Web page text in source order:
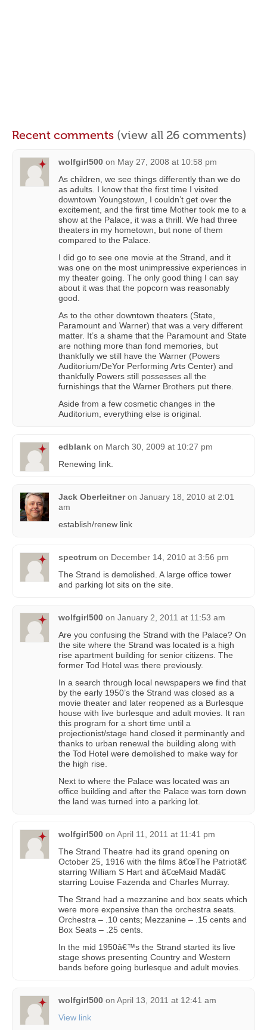
Recent comments (view all 26 comments)
wolfgirl500 on May 27, 2008 at 10:58 pm
As children, we see things differently than we do
as adults. I know that the first time I visited
downtown Youngstown, I couldn’t get over the
excitement, and the first time Mother took me to a
show at the Palace, it was a thrill. We had three
theaters in my hometown, but none of them
compared to the Palace.
I did go to see one movie at the Strand, and it
was one on the most unimpressive experiences in
my theater going. The only good thing I can say
about it was that the popcorn was reasonably
good.
As to the other downtown theaters (State,
Paramount and Warner) that was a very different
matter. It’s a shame that the Paramount and State
are nothing more than fond memories, but
thankfully we still have the Warner (Powers
Auditorium/DeYor Performing Arts Center) and
thankfully Powers still possesses all the
furnishings that the Warner Brothers put there.
Aside from a few cosmetic changes in the
Auditorium, everything else is original.
edblank on March 30, 2009 at 10:27 pm
Renewing link.
Jack Oberleitner on January 18, 2010 at 2:01
am
establish/renew link
spectrum on December 14, 2010 at 3:56 pm
The Strand is demolished. A large office tower
and parking lot sits on the site.
wolfgirl500 on January 2, 2011 at 11:53 am
Are you confusing the Strand with the Palace? On
the site where the Strand was located is a high
rise apartment building for senior citizens. The
former Tod Hotel was there previously.
In a search through local newspapers we find that
by the early 1950’s the Strand was closed as a
movie theater and later reopened as a Burlesque
house with live burlesque and adult movies. It ran
this program for a short time until a
projectionist/stage hand closed it perminantly and
thanks to urban renewal the building along with
the Tod Hotel were demolished to make way for
the high rise.
Next to where the Palace was located was an
office building and after the Palace was torn down
the land was turned into a parking lot.
wolfgirl500 on April 11, 2011 at 11:41 pm
The Strand Theatre had its grand opening on
October 25, 1916 with the films â€œThe Patriotâ€
starring William S Hart and â€œMaid Madâ€
starring Louise Fazenda and Charles Murray.
The Strand had a mezzanine and box seats which
were more expensive than the orchestra seats.
Orchestra – .10 cents; Mezzanine – .15 cents and
Box Seats – .25 cents.
In the mid 1950â€™s the Strand started its live
stage shows presenting Country and Western
bands before going burlesque and adult movies.
wolfgirl500 on April 13, 2011 at 12:41 am
View link